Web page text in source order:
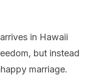
in Hawaii
but instead
marriage.